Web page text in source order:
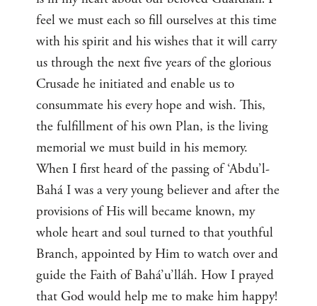
feel we must each so fill ourselves at this time
with his spirit and his wishes that it will carry
us through the next five years of the glorious
Crusade he initiated and enable us to
consummate his every hope and wish. This,
the fulfillment of his own Plan, is the living
memorial we must build in his memory.
When I first heard of the passing of ‘Abdu’l-
Bahá I was a very young believer and after the
provisions of His will became known, my
whole heart and soul turned to that youthful
Branch, appointed by Him to watch over and
guide the Faith of Bahá’u’lláh. How I prayed
that God would help me to make him happy!